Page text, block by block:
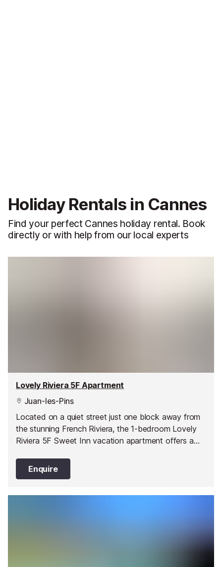
Holiday Rentals in Cannes
Find your perfect Cannes holiday rental. Book
directly or with help from our local experts
Lovely Riviera 5F Apartment
Juan-les-Pins
Located on a quiet street just one block away from
the stunning French Riviera, the 1-bedroom Lovely
Riviera 5F Sweet Inn vacation apartment offers a
Pin’s best areas.
Enquire